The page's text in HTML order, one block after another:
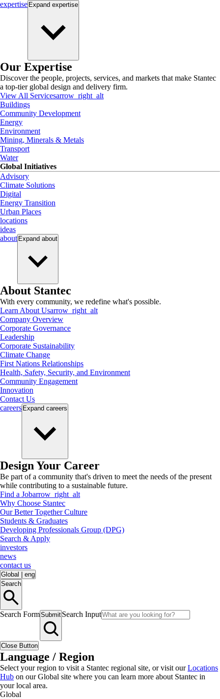
expertise Expand expertise
Our Expertise
Discover the people, projects, services, and markets that make Stantec
a top-tier global design and delivery firm.
View All Servicesarrow_right_alt
Buildings
Community Development
Energy
Environment
Mining, Minerals & Metals
Transport
Water
Global Initiatives
Advisory
Climate Solutions
Digital
Energy Transition
Urban Places
locations
ideas
about Expand about
About Stantec
With every community, we redefine what's possible.
Learn About Usarrow_right_alt
Company Overview
Corporate Governance
Leadership
Corporate Sustainability
Climate Change
First Nations Relationships
Health, Safety, Security, and Environment
Community Engagement
Innovation
Contact Us
careers Expand careers
Design Your Career
Be part of a community that's driven to meet the needs of the present
while contributing to a sustainable future.
Find a Jobarrow_right_alt
Why Choose Stantec
Our Better Together Culture
Students & Graduates
Developing Professionals Group (DPG)
Search & Apply
investors
news
contact us
Global
eng
Search
Search FormSubmit Search Input
Close Button
Language / Region
Select your region to visit a Stantec regional site, or visit ourLocations
Hub on our Global site where you can learn more about Stantec in
your local area.
Global